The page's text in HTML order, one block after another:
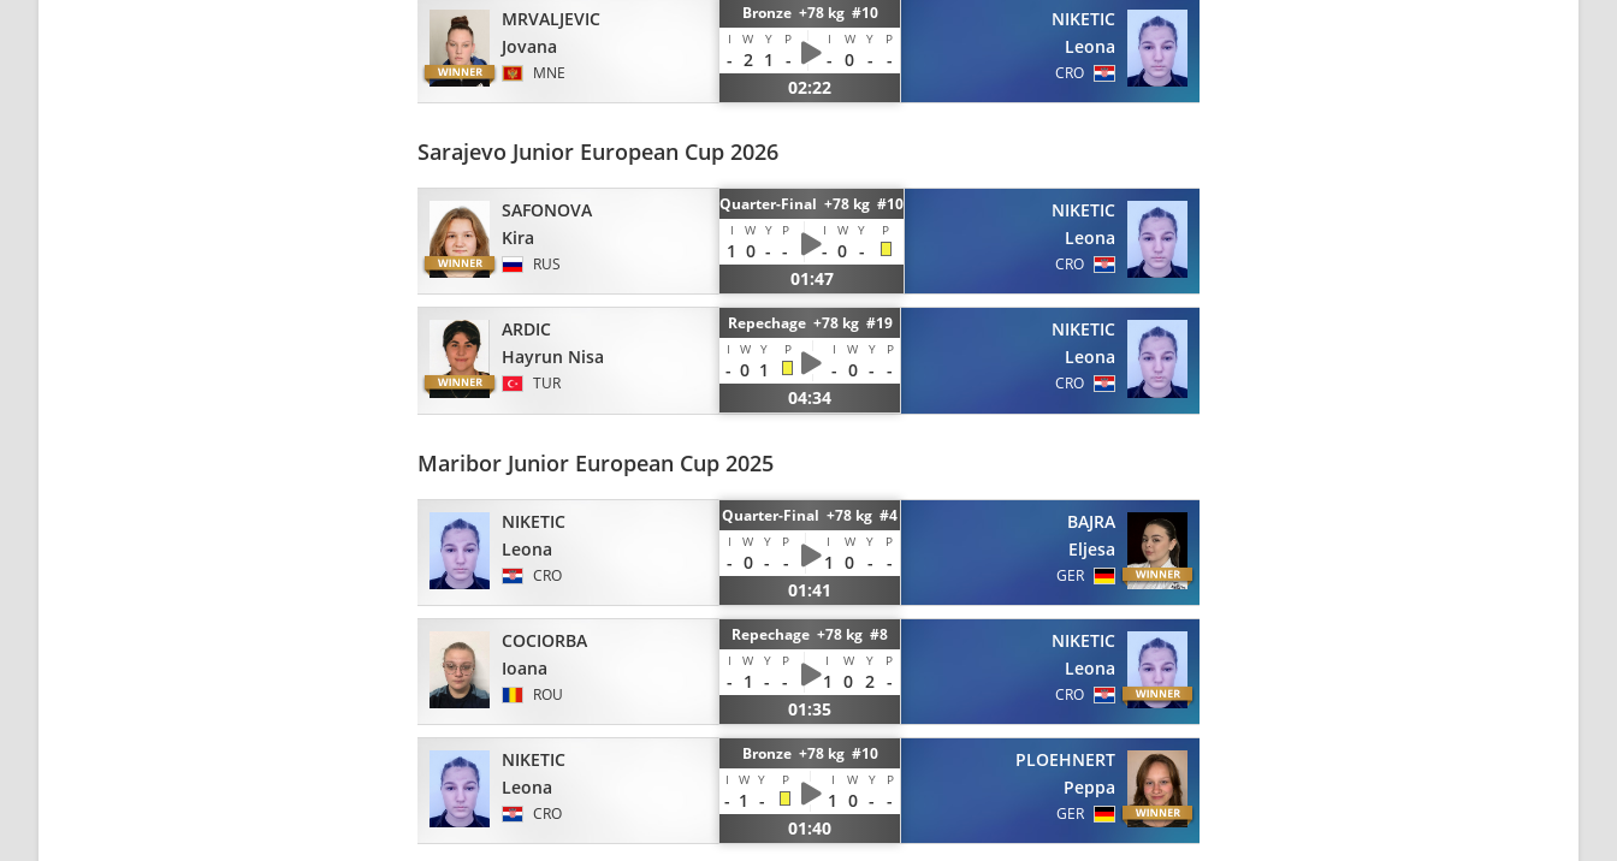
MRVALJEVIC
Jovana
MNE
Bronze +78 kg #10
I W Y P I W Y P
- 2 1 - - 0 -
-
02:22
NIKETIC
Leona
CRO
Sarajevo Junior European Cup 2026
SAFONOVA
Kira
RUS
Quarter-Final +78 kg #10
I W Y P I W Y P
1 0 - - - 0 -
01:47
NIKETIC
Leona
CRO
ARDIC
Hayrun Nisa
TUR
Repechage +78 kg #19
I W Y P I W Y P
- 0 1 - 0 - -
04:34
NIKETIC
Leona
CRO
Maribor Junior European Cup 2025
NIKETIC
Leona
CRO
Quarter-Final +78 kg #4
I W Y P I W Y P
- 0 - - 1 0 -
-
01:41
BAJRA
Eljesa
GER
COCIORBA
Ioana
ROU
Repechage +78 kg #8
I W Y P I W Y P
- 1 - - 1 0 2 -
01:35
NIKETIC
Leona
CRO
NIKETIC
Leona
CRO
Bronze +78 kg #10
I W Y P I W Y P
- 1 - 1 0 - -
01:40
PLOEHNERT
Peppa
GER